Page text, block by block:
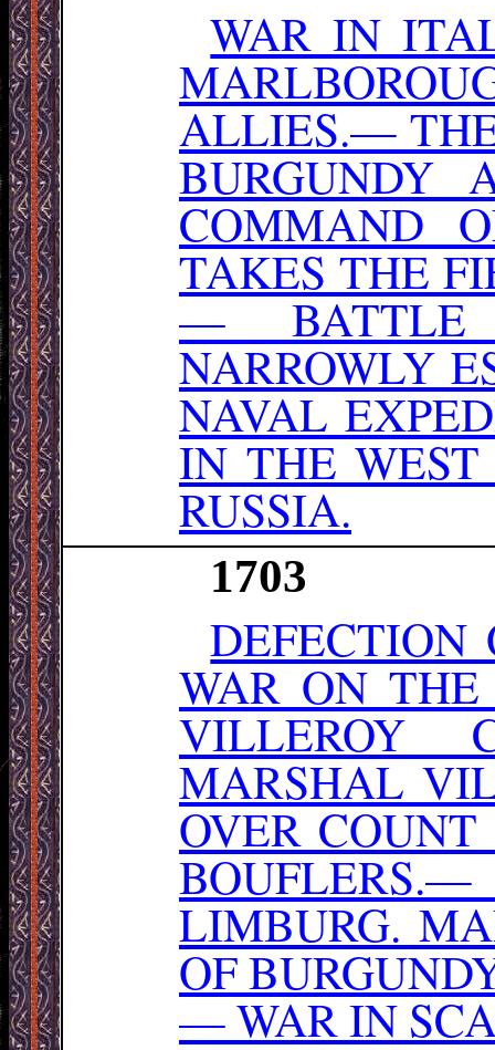
WAR IN
ALLIES.—
BURGUNDY
COMMAND
TAKES THE
— BATTLE
NARROWLY
NAVAL
IN THE
RUSSIA.
1703
WAR ON
VILLEROY
MARSHAL
OVER
LIMBURG.
OF
— WAR IN